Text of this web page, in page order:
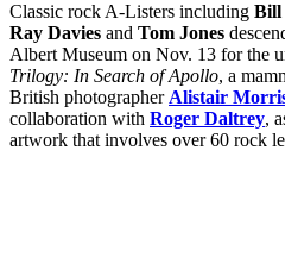
Classic rock A-Listers including Bill
Ray Davies and Tom Jones
Albert Museum on Nov. 13 for the
Trilogy: In Search of Apollo, a
British photographerAlistair
collaboration with Roger Daltrey,
artwork that involves over 60 rock